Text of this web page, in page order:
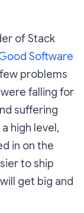
of Stack
Software
problems
falling for
suffering
high level,
in on the
to ship
get big and